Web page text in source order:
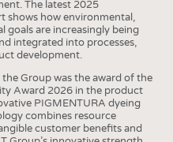
The latest 2025
shows how environmental,
goals are increasingly being
integrated into processes,
development.
Group was the award of the
Award 2026 in the product
PIGMENTURA dyeing
combines resource
customer benefits and